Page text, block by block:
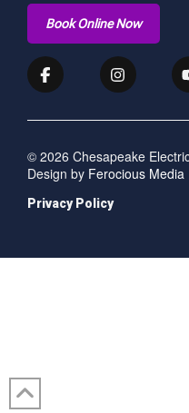
Book Online Now
© 2026 Chesapeake
Design by Ferocious Media
Privacy Policy